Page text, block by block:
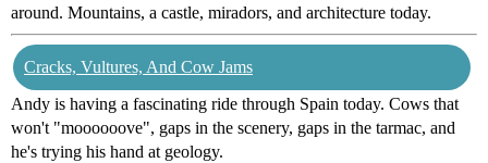
around. Mountains, a castle, miradors, and architecture today.
Cracks, Vultures, And Cow Jams
Andy is having a fascinating ride through Spain today. Cows that
won't "moooooove", gaps in the scenery, gaps in the tarmac, and
he's trying his hand at geology.